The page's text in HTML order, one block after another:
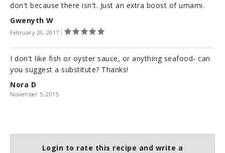
Gwenyth W
February 26, 2017
don't because there isn't. Just an extra boost of umami.
Nora D
November 5, 2015
I don't like fish or oyster sauce, or anything seafood- can
you suggest a substitute? Thanks!
Login to rate this recipe and write a